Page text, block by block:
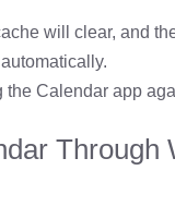
will clear, and
the Calendar app
Through